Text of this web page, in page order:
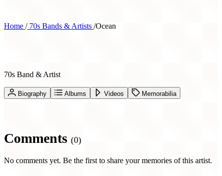
Home /70s Bands & Artists /Ocean
70s Band & Artist
Biography Albums Videos Memorabilia
Comments (0)
No comments yet. Be the first to share your memories of this artist.